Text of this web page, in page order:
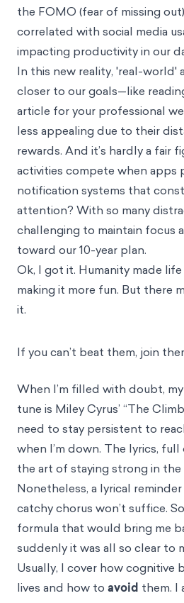
the FOMO (fear of missing
correlated with social media
impacting productivity in our
In this new reality, 'real-world'
closer to our goals—like
article for your professional
less appealing due to their
rewards. And it’s hardly a fair
activities compete when apps
notification systems that
attention? With so many
challenging to maintain focus
toward our 10-year plan.
Ok, I got it. Humanity made
making it more fun. But there
it.
If you can’t beat them, join
When I’m filled with doubt,
tune is Miley Cyrus’ “The
need to stay persistent to
when I’m down. The lyrics,
the art of staying strong in
Nonetheless, a lyrical
catchy chorus won’t suffice.
formula that would bring me
suddenly it was all so clear to
Usually, I cover how cognitive
lives and how to avoid them. I